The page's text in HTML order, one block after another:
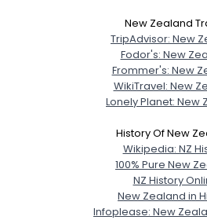
New Zealand
TripAdvisor: New
Fodor's: New
Frommer's: New
WikiTravel: New
Lonely Planet: New
History Of New
Wikipedia: NZ
100% Pure New
NZ History
New Zealand in
Infoplease: New